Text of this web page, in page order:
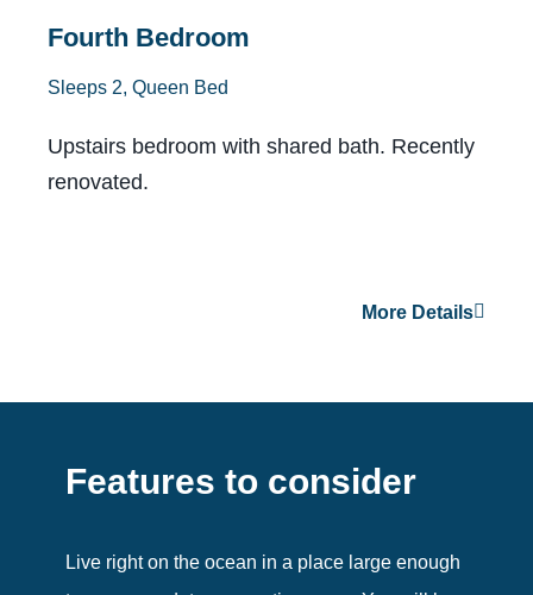
Fourth Bedroom
Sleeps 2, Queen Bed
Upstairs bedroom with shared bath. Recently
renovated.
More Details
Features to consider
Live right on the ocean in a place large enough